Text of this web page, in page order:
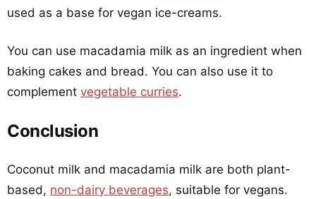
used as a base for vegan ice-creams.
You can use macadamia milk as an ingredient when
baking cakes and bread. You can also use it to
complement vegetable curries.
Conclusion
Coconut milk and macadamia milk are both plant-
based, non-dairy beverages, suitable for vegans.